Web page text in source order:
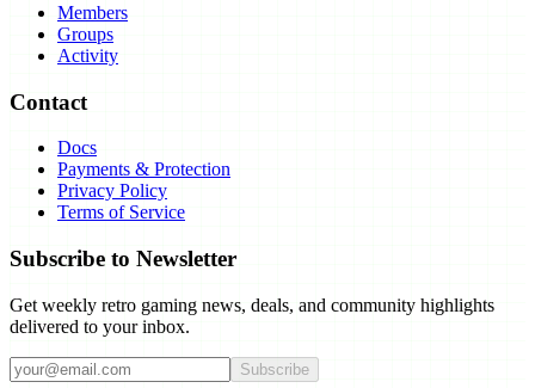
Members
Groups
Activity
Contact
Docs
Payments & Protection
Privacy Policy
Terms of Service
Subscribe to Newsletter
Get weekly retro gaming news, deals, and community highlights
delivered to your inbox.
Subscribe